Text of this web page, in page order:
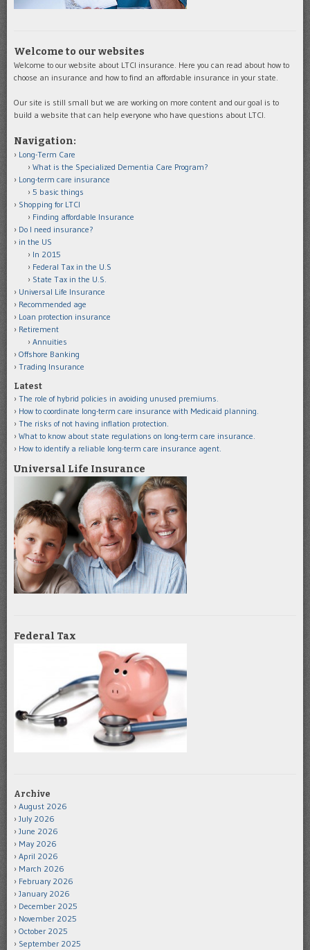
Welcome to our websites
Welcome to our website about LTCI insurance. Here you can read about how to
choose an insurance and how to find an affordable insurance in your state.
Our site is still small but we are working on more content and our goal is to
build a website that can help everyone who have questions about LTCI.
Navigation:
Long-Term Care
What is the Specialized Dementia Care Program?
Long-term care insurance
5 basic things
Shopping for LTCI
Finding affordable Insurance
Do I need insurance?
in the US
In 2015
Federal Tax in the U.S
State Tax in the U.S.
Universal Life Insurance
Recommended age
Loan protection insurance
Retirement
Annuities
Offshore Banking
Trading Insurance
Latest
The role of hybrid policies in avoiding unused premiums.
How to coordinate long-term care insurance with Medicaid planning.
The risks of not having inflation protection.
What to know about state regulations on long-term care insurance.
How to identify a reliable long-term care insurance agent.
Universal Life Insurance
Federal Tax
Archive
August 2026
July 2026
June 2026
May 2026
April 2026
March 2026
February 2026
January 2026
December 2025
November 2025
October 2025
September 2025